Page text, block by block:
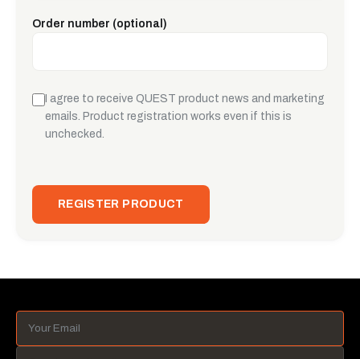
Order number (optional)
I agree to receive QUEST product news and marketing
emails. Product registration works even if this is
unchecked.
REGISTER PRODUCT